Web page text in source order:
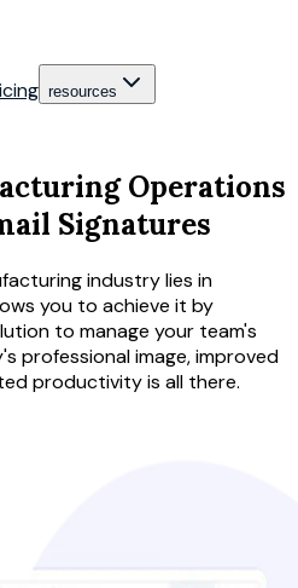
resources
Operations
Signatures
industry lies in
you to achieve it by
to manage your team's
professional image, improved
productivity is all there.